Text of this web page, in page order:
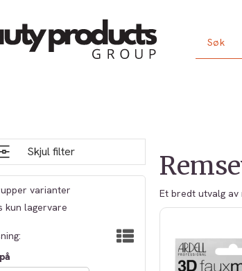
Skjul filter
varianter
kun lagervare
Et bredt utvalg